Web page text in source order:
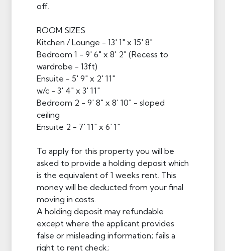
off.
ROOM SIZES
Kitchen / Lounge - 13' 1" x 15' 8"
Bedroom 1 - 9' 6" x 8' 2" (Recess to
wardrobe - 13ft)
Ensuite - 5' 9" x 2' 11"
w/c - 3' 4" x 3' 11"
Bedroom 2 - 9' 8" x 8' 10" - sloped
ceiling
Ensuite 2 - 7' 11" x 6' 1"
To apply for this property you will be
asked to provide a holding deposit which
is the equivalent of 1 weeks rent. This
money will be deducted from your final
moving in costs.
A holding deposit may refundable
except where the applicant provides
false or misleading information; fails a
right to rent check;